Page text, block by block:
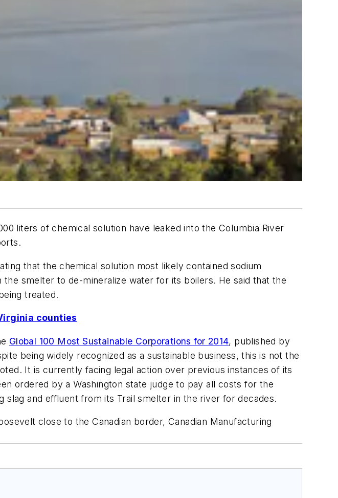
liters of chemical solution have leaked into the Columbia River
that the chemical solution most likely contained sodium
smelter to de-mineralize water for its boilers. He said that the
treated.
counties
Global 100 Most Sustainable Corporations for 2014, published by
being widely recognized as a sustainable business, this is not the
It is currently facing legal action over previous instances of its
ordered by a Washington state judge to pay all costs for the
and effluent from its Trail smelter in the river for decades.
close to the Canadian border, Canadian Manufacturing